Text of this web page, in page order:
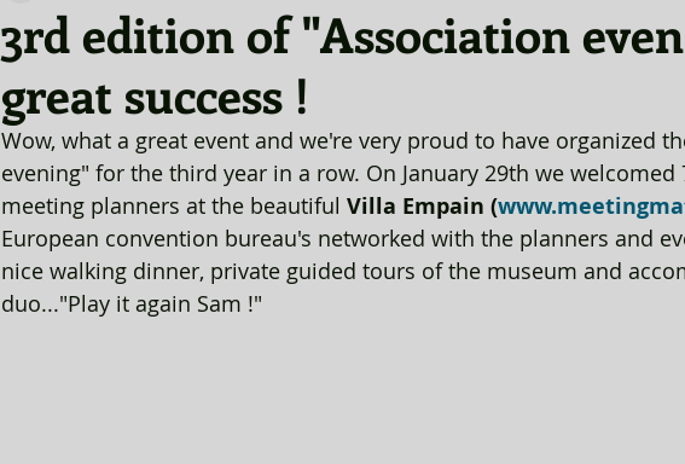
3rd edition of "Association
great success !
Wow, what a great event and we're very proud to have organized
evening" for the third year in a row. On January 29th we welcomed
meeting planners at the beautiful Villa Empain (
European convention bureau's networked with the planners and
nice walking dinner, private guided tours of the museum and
duo..."Play it again Sam !"